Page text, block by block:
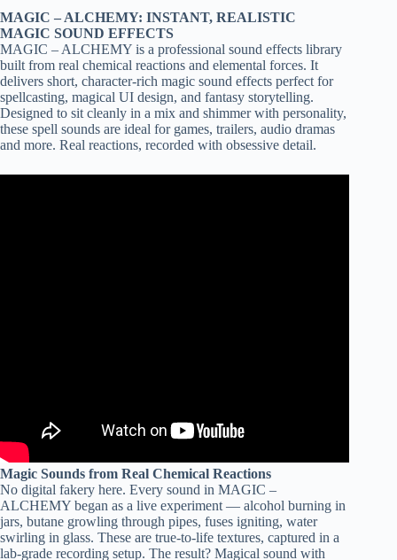
MAGIC – ALCHEMY: INSTANT, REALISTIC
MAGIC SOUND EFFECTS
MAGIC – ALCHEMY is a professional sound effects library
built from real chemical reactions and elemental forces. It
delivers short, character-rich magic sound effects perfect for
spellcasting, magical UI design, and fantasy storytelling.
Designed to sit cleanly in a mix and shimmer with personality,
these spell sounds are ideal for games, trailers, audio dramas
and more. Real reactions, recorded with obsessive detail.
Magic Sounds from Real Chemical Reactions
No digital fakery here. Every sound in MAGIC –
ALCHEMY began as a live experiment — alcohol burning in
jars, butane growling through pipes, fuses igniting, water
swirling in glass. These are true-to-life textures, captured in a
lab-grade recording setup. The result? Magical sound with